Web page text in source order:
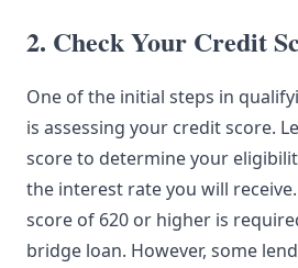
2. Check Your Credit
One of the initial steps in
is assessing your credit score.
score to determine your
the interest rate you will
score of 620 or higher is
bridge loan. However, some